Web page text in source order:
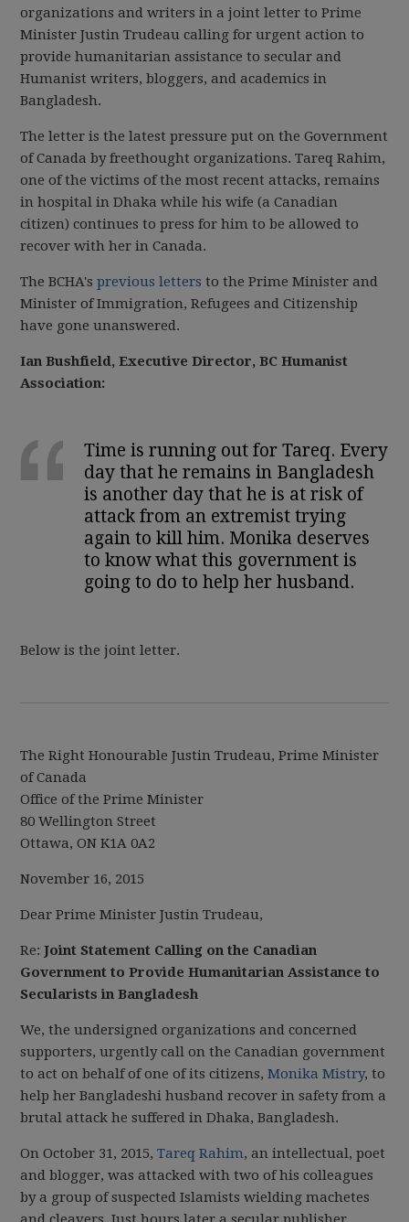
organizations and writers in a joint letter to Prime
Minister Justin Trudeau calling for urgent action to
provide humanitarian assistance to secular and
Humanist writers, bloggers, and academics in
Bangladesh.
The letter is the latest pressure put on the Government
of Canada by freethought organizations. Tareq Rahim,
one of the victims of the most recent attacks, remains
in hospital in Dhaka while his wife (a Canadian
citizen) continues to press for him to be allowed to
recover with her in Canada.
The BCHA'sprevious letters to the Prime Minister and
Minister of Immigration, Refugees and Citizenship
have gone unanswered.
Ian Bushfield, Executive Director, BC Humanist
Association:
Time is running out for Tareq. Every
day that he remains in Bangladesh
is another day that he is at risk of
attack from an extremist trying
again to kill him. Monika deserves
to know what this government is
going to do to help her husband.
Below is the joint letter.
The Right Honourable Justin Trudeau, Prime Minister
of Canada
Office of the Prime Minister
80 Wellington Street
Ottawa, ON K1A 0A2
November 16, 2015
Dear Prime Minister Justin Trudeau,
Re: Joint Statement Calling on the Canadian
Government to Provide Humanitarian Assistance to
Secularists in Bangladesh
We, the undersigned organizations and concerned
supporters, urgently call on the Canadian government
to act on behalf of one of its citizens,Monika Mistry, to
help her Bangladeshi husband recover in safety from a
brutal attack he suffered in Dhaka, Bangladesh.
On October 31, 2015,Tareq Rahim, an intellectual, poet
and blogger, was attacked with two of his colleagues
by a group of suspected Islamists wielding machetes